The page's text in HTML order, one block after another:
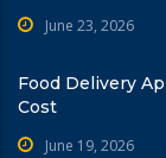
June 23, 2026
Food Delivery
Cost
June 19, 2026